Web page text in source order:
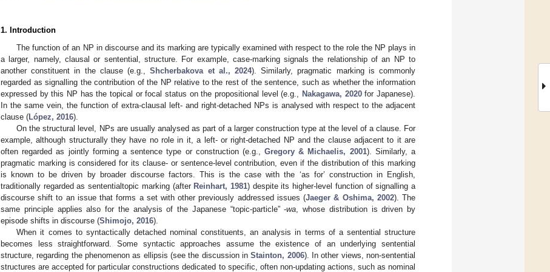
1. Introduction
The function of an NP in discourse and its marking are typically examined with respect to the role the NP plays in
a larger, namely, clausal or sentential, structure. For example, case-marking signals the relationship of an NP to
another constituent in the clause (e.g.,Shcherbakova et al., 2024). Similarly, pragmatic marking is commonly
regarded as signalling the contribution of the NP relative to the rest of the sentence, such as whether the information
expressed by this NP has the topical or focal status on the propositional level (e.g.,
Nakagawa, 2020for Japanese).
In the same vein, the function of extra-clausal left- and right-detached NPs is analysed with respect to the adjacent
clause ( López, 2016).
On the structural level, NPs are usually analysed as part of a larger construction type at the level of a clause. For
example, although structurally they have no role in it, a left- or right-detached NP and the clause adjacent to it are
often regarded as jointly forming a sentence type or construction (e.g.,Gregory & Michaelis, 2001). Similarly, a
pragmatic marking is considered for its clause- or sentence-level contribution, even if the distribution of this marking
is known to be driven by broader discourse factors. This is the case with the ‘as for’ construction in English,
traditionally regarded as sententialtopic marking (after Reinhart, 1981) despite its higher-level function of signalling a
discourse shift to an issue that forms a set with other previously addressed issues (Jaeger & Oshima, 2002). The
same principle applies also for the analysis of the Japanese “topic-particle” -wa , whose distribution is driven by
episode shifts in discourse (Shimojo, 2016).
When it comes to syntactically detached nominal constituents, an analysis in terms of a sentential structure
becomes less straightforward. Some syntactic approaches assume the existence of an underlying sentential
structure, regarding the phenomenon as ellipsis (see the discussion inStainton, 2006). In other views, non-sentential
structures are accepted for particular constructions dedicated to specific, often non-updating actions, such as nominal